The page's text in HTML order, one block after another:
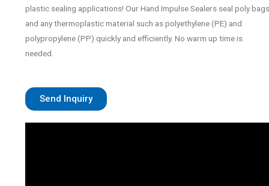
plastic sealing applications! Our Hand Impulse Sealers seal poly bags
and any thermoplastic material such as polyethylene (PE) and
polypropylene (PP) quickly and efficiently. No warm up time is
needed.
Send Inquiry